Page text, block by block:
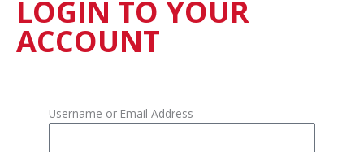
LOGIN TO YOUR
ACCOUNT
Username or Email Address